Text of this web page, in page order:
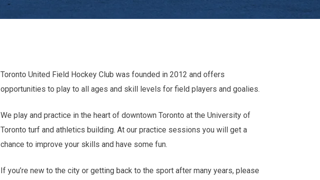
Toronto United Field Hockey Club was founded in 2012 and offers
opportunities to play to all ages and skill levels for field players and goalies.
We play and practice in the heart of downtown Toronto at the University of
Toronto turf and athletics building. At our practice sessions you will get a
chance to improve your skills and have some fun.
If you’re new to the city or getting back to the sport after many years, please